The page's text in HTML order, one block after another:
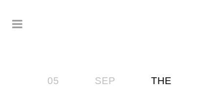
05 SEP
THE